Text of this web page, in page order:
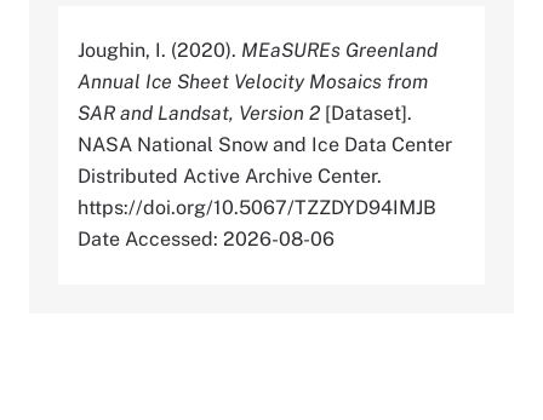
Joughin, I. (2020). MEaSUREs Greenland
Annual Ice Sheet Velocity Mosaics from
SAR and Landsat, Version 2 [Dataset].
NASA National Snow and Ice Data Center
Distributed Active Archive Center.
https://doi.org/10.5067/TZZDYD94IMJB
Date Accessed: 2026-08-06